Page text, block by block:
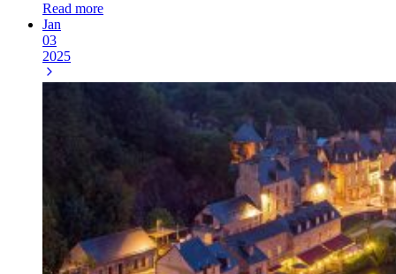
Read more
Jan
03
2025